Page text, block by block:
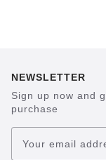
NEWSLETTER
Sign up now and
purchase
Your email